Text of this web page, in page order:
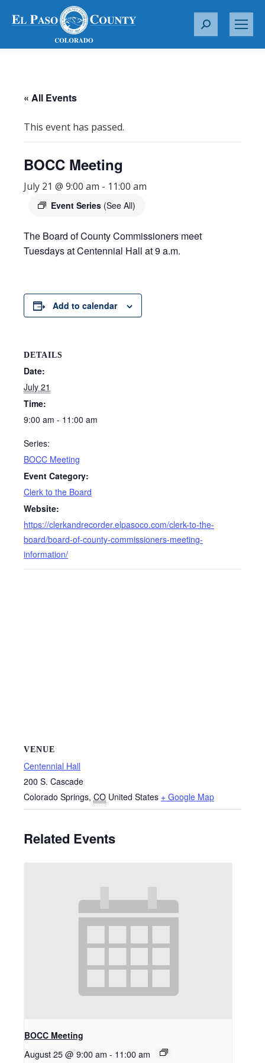
S
« All Events
This event has passed.
BOCC Meeting
July 21 @ 9:00 am - 11:00 am
Event Series (See All)
The Board of County Commissioners meet
Tuesdays at Centennial Hall at 9 a.m.
Add to calendar
DETAILS
Date:
July 21
Time:
9:00 am - 11:00 am
Series:
BOCC Meeting
Event Category:
Clerk to the Board
Website:
https://clerkandrecorder.elpasoco.com/clerk-to-the-
board/board-of-county-commissioners-meeting-
information/
VENUE
Centennial Hall
200 S. Cascade
Colorado Springs, CO United States + Google Map
Related Events
BOCC Meeting
August 25 @ 9:00 am - 11:00 am